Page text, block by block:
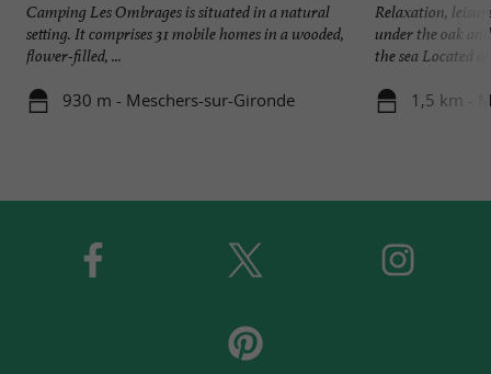
Camping Les Ombrages is situated in a natural
setting. It comprises 31 mobile homes in a wooded,
flower-filled, ...
930 m - Meschers-sur-Gironde
Relaxation,
under the oak
the sea Located
1,5 km -